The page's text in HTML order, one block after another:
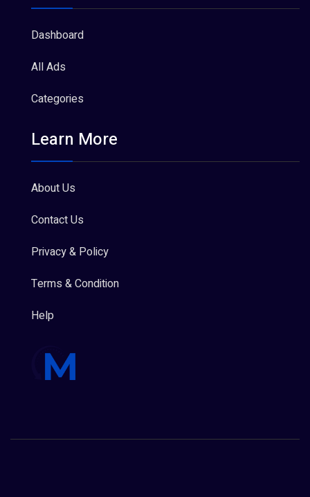
Dashboard
All Ads
Categories
Learn More
About Us
Contact Us
Privacy & Policy
Terms & Condition
Help